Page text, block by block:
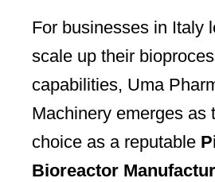
For businesses in Italy
scale up their
capabilities, Uma
Machinery emerges as
choice as a reputable
Bioreactor